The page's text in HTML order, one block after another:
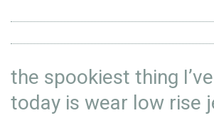
the spookiest thing
today is wear low rise